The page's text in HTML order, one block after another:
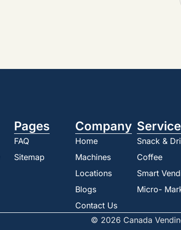
Pages
FAQ
Sitemap
Company
Home
Machines
Locations
Blogs
Contact Us
Snack &
Coffee
Smart
Micro-
© 2026 Canada